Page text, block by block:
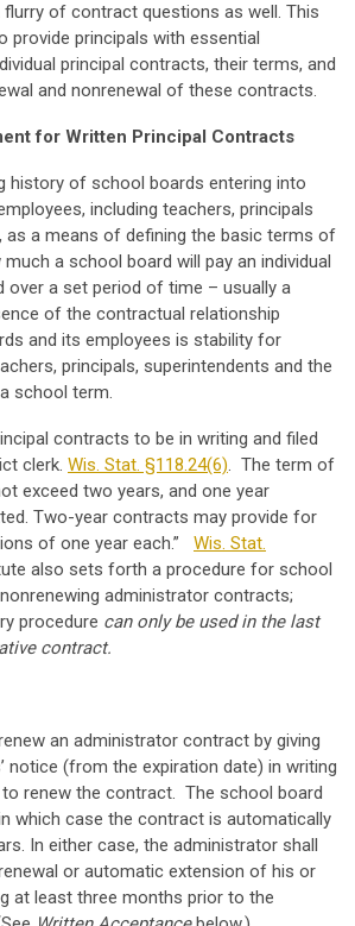
flurry of contract questions as well. This
provide principals with essential
principal contracts, their terms, and
and nonrenewal of these contracts.
for Written Principal Contracts
history of school boards entering into
including teachers, principals
as a means of defining the basic terms of
a school board will pay an individual
over a set period of time – usually a
of the contractual relationship
and its employees is stability for
principals, superintendents and the
school term.
contracts to be in writing and filed
clerk. Wis. Stat. §118.24(6). The term of
exceed two years, and one year
Two-year contracts may provide for
of one year each.” Wis. Stat.
also sets forth a procedure for school
administrator contracts;
procedure can only be used in the last
contract.
an administrator contract by giving
notice (from the expiration date) in writing
to renew the contract. The school board
which case the contract is automatically
In either case, the administrator shall
or automatic extension of his or
at least three months prior to the